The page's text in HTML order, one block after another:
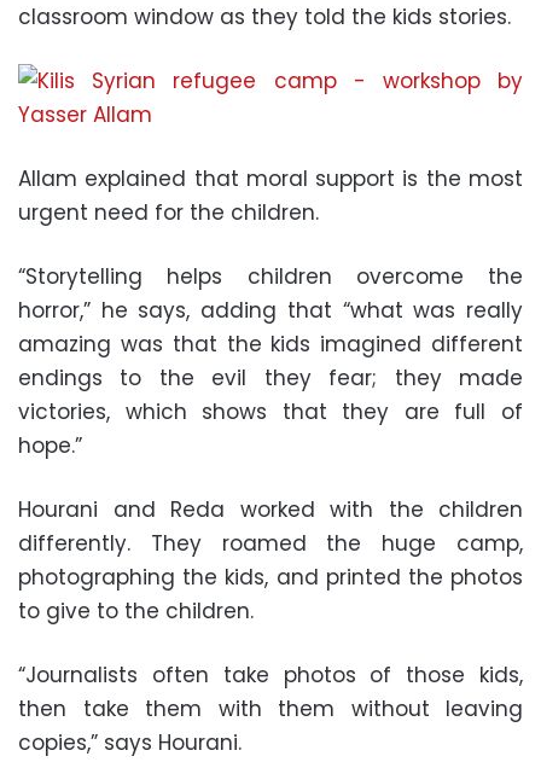
classroom window as they told the kids stories.
Allam explained that moral support is the most
urgent need for the children.
“Storytelling helps children overcome the
horror,” he says, adding that “what was really
amazing was that the kids imagined different
endings to the evil they fear; they made
victories, which shows that they are full of
hope.”
Hourani and Reda worked with the children
differently. They roamed the huge camp,
photographing the kids, and printed the photos
to give to the children.
“Journalists often take photos of those kids,
then take them with them without leaving
copies,” says Hourani.